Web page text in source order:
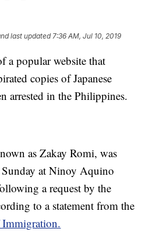
last updated 7:36 AM, Jul 10, 2019
a popular website that
copies of Japanese
arrested in the Philippines.
as Zakay Romi, was
at Ninoy Aquino
a request by the
to a statement from the